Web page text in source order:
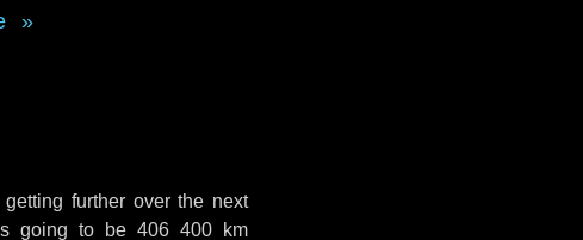
further over the next
going to be 406 400 km